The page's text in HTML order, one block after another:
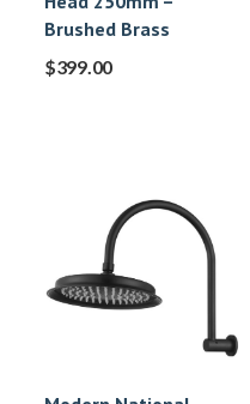
Brushed Brass
$399.00